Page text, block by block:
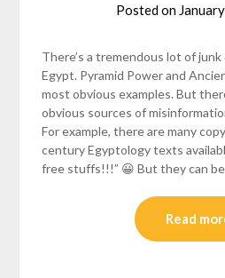
Posted on
There’s a tremendous lot of
Egypt. Pyramid Power and
most obvious examples. But
obvious sources of
For example, there are many
century Egyptology texts
free stuffs!!!” 😀 But they can
Read